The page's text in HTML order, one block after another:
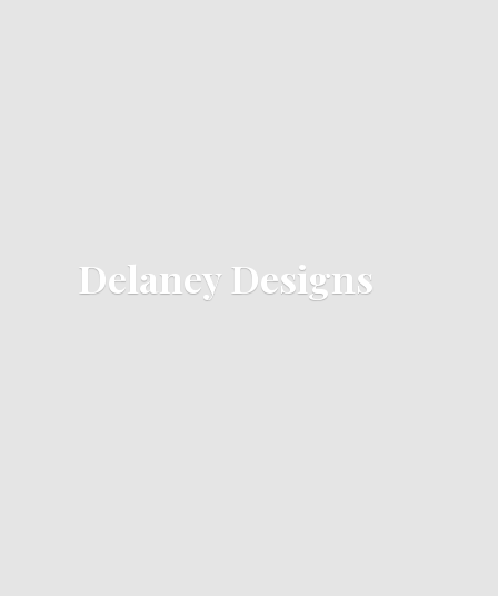
Delaney Designs